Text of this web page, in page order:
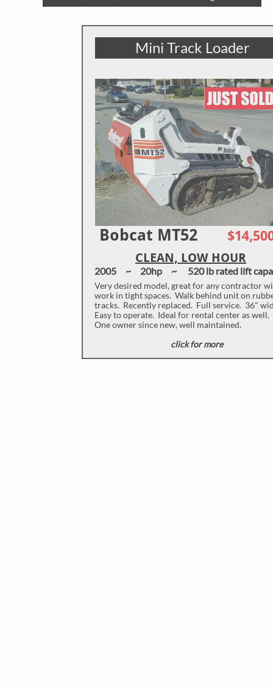
Mini Track Loader
2005 ~ 20hp ~ 520 lb rated lift
Very desired model, great for any contractor
work in tight spaces. Walk behind unit on
tracks. Recently replaced. Full service. 36"
Easy to operate. Ideal for rental center as well.
One owner since new, well maintained.
click for more
Bobcat MT52
CLEAN, LOW HOUR